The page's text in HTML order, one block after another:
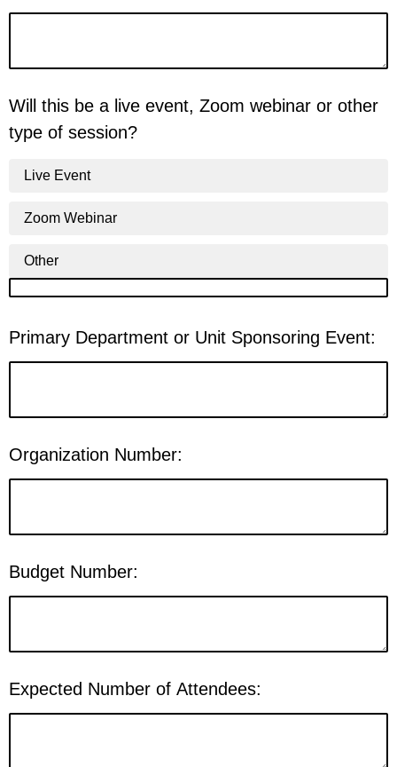
Will this be a live event, Zoom webinar or other
type of session?
Live Event
Zoom Webinar
Other
Primary Department or Unit Sponsoring Event:
Organization Number:
Budget Number:
Expected Number of Attendees: